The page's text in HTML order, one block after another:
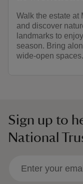
Walk the estate at
and discover
landmarks to
season. Bring
wide-open spaces.
Sign up to
National